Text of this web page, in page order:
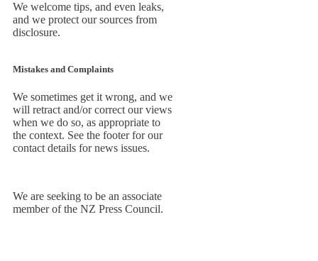
We welcome tips, and even leaks,
and we protect our sources from
disclosure.
Mistakes and Complaints
We sometimes get it wrong, and we
will retract and/or correct our views
when we do so, as appropriate to
the context. See the footer for our
contact details for news issues.
We are seeking to be an associate
member of the NZ Press Council.